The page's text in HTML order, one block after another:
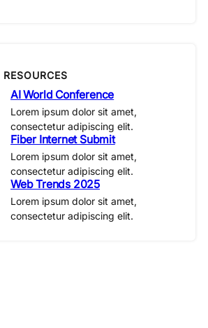
RESOURCES
AI World Conference
Lorem ipsum dolor sit amet,
consectetur adipiscing elit.
Fiber Internet Submit
Lorem ipsum dolor sit amet,
consectetur adipiscing elit.
Web Trends 2025
Lorem ipsum dolor sit amet,
consectetur adipiscing elit.